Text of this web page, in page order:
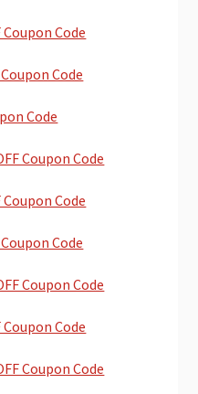
Code
Code
Code
Coupon Code
Code
Code
Coupon Code
Code
Coupon Code